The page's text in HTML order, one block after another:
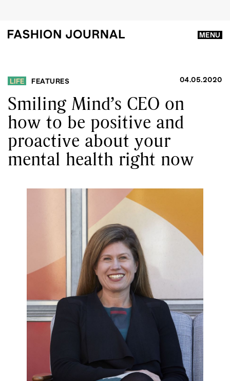
MENU
LIFE FEATURES 04.05.2020
Smiling Mind’s CEO on
how to be positive and
proactive about your
mental health right now